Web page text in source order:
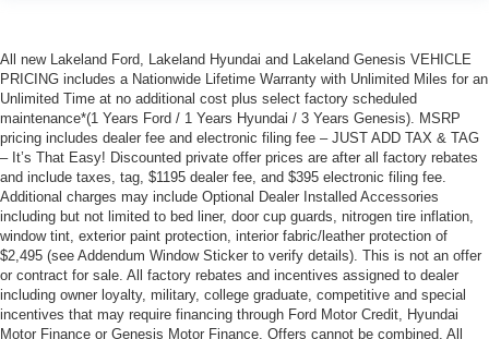
All new Lakeland Ford, Lakeland Hyundai and Lakeland Genesis VEHICLE
PRICING includes a Nationwide Lifetime Warranty with Unlimited Miles for an
Unlimited Time at no additional cost plus select factory scheduled
maintenance*(1 Years Ford / 1 Years Hyundai / 3 Years Genesis). MSRP
pricing includes dealer fee and electronic filing fee – JUST ADD TAX & TAG
– It’s That Easy! Discounted private offer prices are after all factory rebates
and include taxes, tag, $1195 dealer fee, and $395 electronic filing fee.
Additional charges may include Optional Dealer Installed Accessories
including but not limited to bed liner, door cup guards, nitrogen tire inflation,
window tint, exterior paint protection, interior fabric/leather protection of
$2,495 (see Addendum Window Sticker to verify details). This is not an offer
or contract for sale. All factory rebates and incentives assigned to dealer
including owner loyalty, military, college graduate, competitive and special
incentives that may require financing through Ford Motor Credit, Hyundai
Motor Finance or Genesis Motor Finance. Offers cannot be combined. All